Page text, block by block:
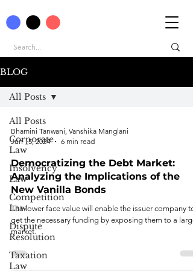
BLOG
All Posts
Corporate
Law
Insolvency
Law
Competition
Law
Dispute
Resolution
Taxation
Law
All Posts
Bhamini Tanwani, Vanshika Manglani
Jun 15, 2024
6 min read
Democratizing the Debt Market:
Analyzing the Implications of the
New Vanilla Bonds
The lower face value will enable the issuer company to
get the necessary funding by exposing them to a
market.